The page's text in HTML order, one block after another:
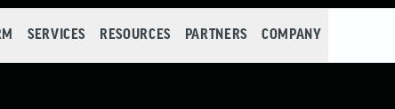
SERVICES RESOURCES PARTNERS COMPANY